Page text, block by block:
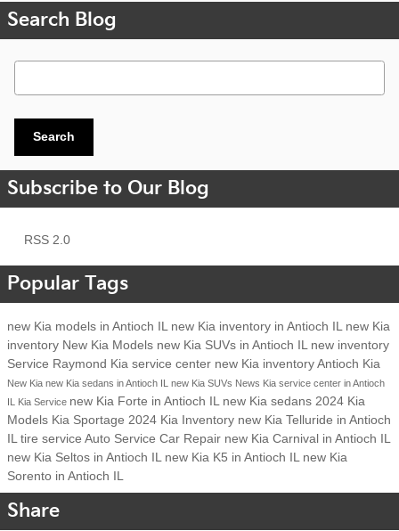
Search Blog
Search Blog
Search
Subscribe to Our Blog
RSS 2.0
Popular Tags
new Kia models in Antioch IL new Kia inventory in Antioch IL new Kia
inventory New Kia Models new Kia SUVs in Antioch IL new inventory
Service Raymond Kia service center new Kia inventory Antioch Kia
New Kia new Kia sedans in Antioch IL new Kia SUVs News Kia service center in Antioch
IL Kia Service new Kia Forte in Antioch IL new Kia sedans 2024 Kia
Models Kia Sportage 2024 Kia Inventory new Kia Telluride in Antioch
IL tire service Auto Service Car Repair new Kia Carnival in Antioch IL
new Kia Seltos in Antioch IL new Kia K5 in Antioch IL new Kia
Sorento in Antioch IL
Share